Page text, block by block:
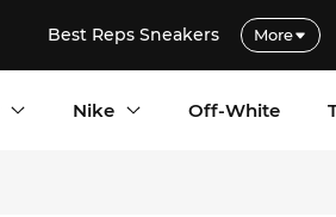
Best Reps Sneakers More
Nike Off-White